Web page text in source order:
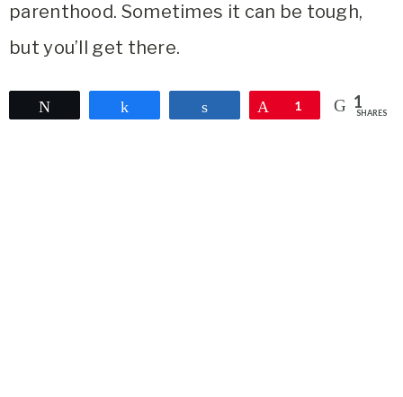
parenthood. Sometimes it can be tough,
but you’ll get there.
Pin
1 1
SHARES